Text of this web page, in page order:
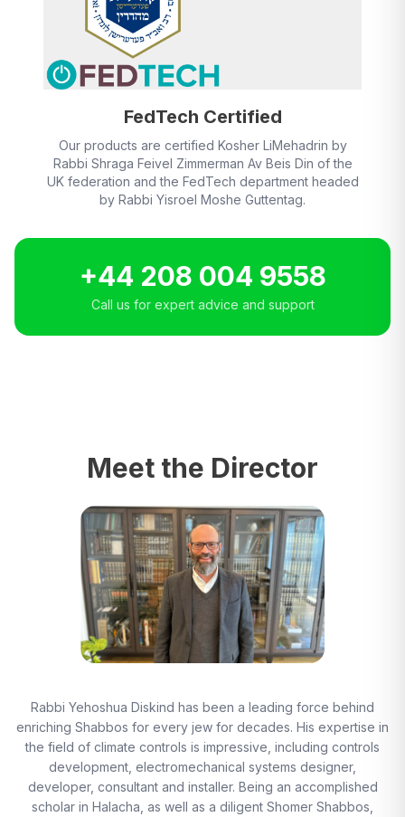
FedTech Certified
Our products are certified Kosher LiMehadrin by
Rabbi Shraga Feivel Zimmerman Av Beis Din of the
UK federation and the FedTech department headed
by Rabbi Yisroel Moshe Guttentag.
+44 208 004 9558
Call us for expert advice and support
Meet the Director
Rabbi Yehoshua Diskind has been a leading force behind
enriching Shabbos for every jew for decades. His expertise in
the field of climate controls is impressive, including controls
development, electromechanical systems designer,
developer, consultant and installer. Being an accomplished
scholar in Halacha, as well as a diligent Shomer Shabbos,